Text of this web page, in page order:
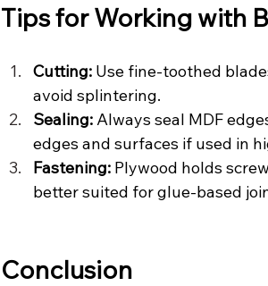
Tips for Working with
Cutting: Use fine-toothed
avoid splintering.
Sealing: Always seal MDF
edges and surfaces if used in
Fastening: Plywood holds
better suited for glue-based
Conclusion